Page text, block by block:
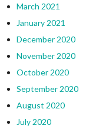
March 2021
January 2021
December 2020
November 2020
October 2020
September 2020
August 2020
July 2020